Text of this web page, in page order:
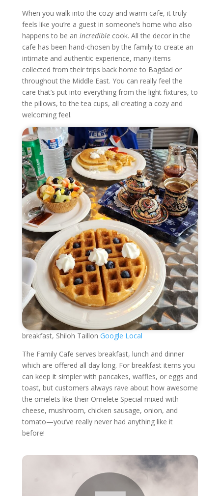
When you walk into the cozy and warm cafe, it truly
feels like you’re a guest in someone’s home who also
happens to be an incredible cook. All the decor in the
cafe has been hand-chosen by the family to create an
intimate and authentic experience, many items
collected from their trips back home to Bagdad or
throughout the Middle East. You can really feel the
care that’s put into everything from the light fixtures, to
the pillows, to the tea cups, all creating a cozy and
welcoming feel.
breakfast, Shiloh Taillon Google Local
The Family Cafe serves breakfast, lunch and dinner
which are offered all day long. For breakfast items you
can keep it simpler with pancakes, waffles, or eggs and
toast, but customers always rave about how awesome
the omelets like their Omelete Special mixed with
cheese, mushroom, chicken sausage, onion, and
tomato—you’ve really never had anything like it
before!